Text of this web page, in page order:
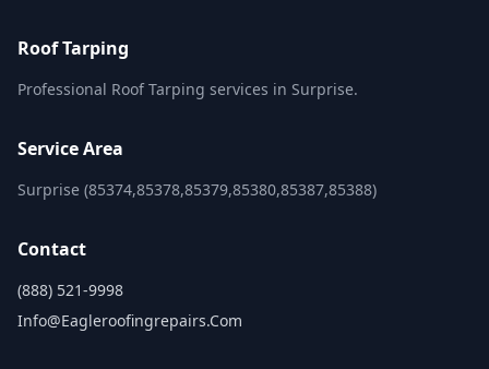
Roof Tarping
Professional Roof Tarping services in Surprise.
Service Area
Surprise (85374,85378,85379,85380,85387,85388)
Contact
(888) 521-9998
Info@eagleroofingrepairs.com